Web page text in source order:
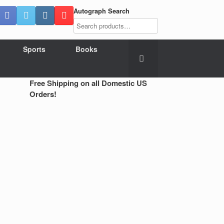
Autograph Search
Sports Books
Free Shipping on all Domestic US
Orders!